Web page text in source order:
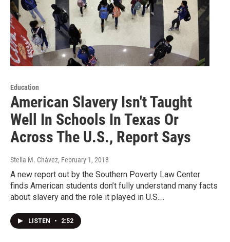
Education
American Slavery Isn't Taught
Well In Schools In Texas Or
Across The U.S., Report Says
Stella M. Chávez, February 1, 2018
A new report out by the Southern Poverty Law Center
finds American students don’t fully understand many facts
about slavery and the role it played in U.S.…
LISTEN • 2:52